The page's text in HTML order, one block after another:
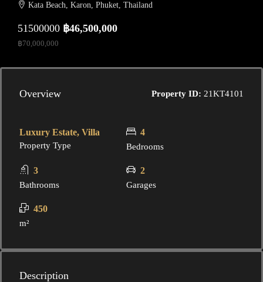
Kata Beach, Karon, Phuket, Thailand
51500000 ฿46,500,000
฿70,000,000
Overview Property ID: 21KT4101
Luxury Estate, Villa
Property Type
4
Bedrooms
3
Bathrooms
2
Garages
450
m²
Description